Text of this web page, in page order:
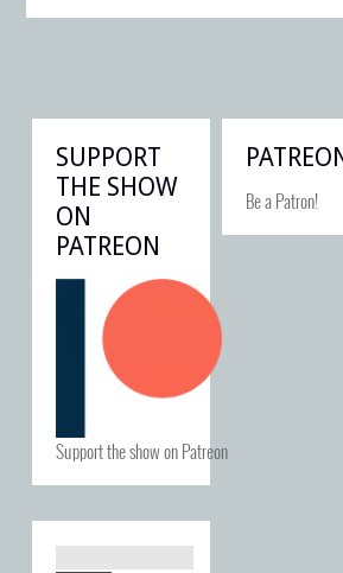
SUPPORT
THE SHOW
ON
PATREON
Support the show on Patreon
Be a Patron!